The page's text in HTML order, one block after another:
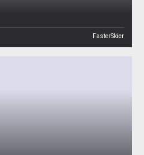
FasterSkier